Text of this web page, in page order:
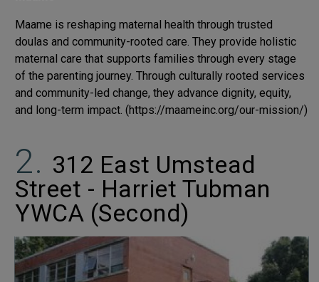
Maame is reshaping maternal health through trusted
doulas and community-rooted care. They provide holistic
maternal care that supports families through every stage
of the parenting journey. Through culturally rooted services
and community-led change, they advance dignity, equity,
and long-term impact. (https://maameinc.org/our-mission/)
312 East Umstead
Street - Harriet Tubman
YWCA (Second)